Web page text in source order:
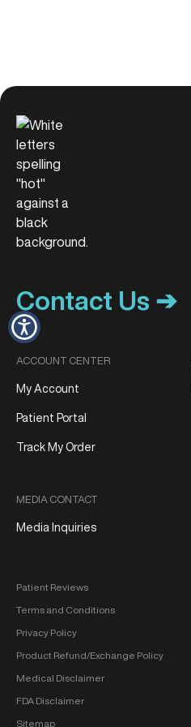
Contact Us ➔
ACCOUNT CENTER
My Account
Patient Portal
Track My Order
MEDIA CONTACT
Media Inquiries
Patient Reviews
Terms and Conditions
Privacy Policy
Product Refund/Exchange Policy
Medical Disclaimer
FDA Disclaimer
Sitemap